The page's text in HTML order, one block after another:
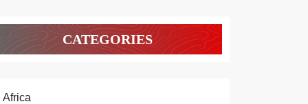
CATEGORIES
Africa